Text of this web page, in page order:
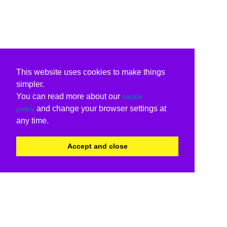
This website uses cookies to make things
simpler.
You can read more about our cookie
policy and change your browser settings at
any time.
Accept and close